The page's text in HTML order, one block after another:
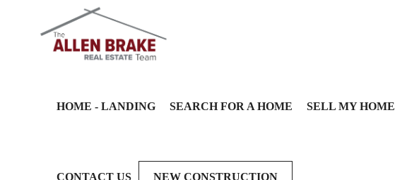
HOME - LANDING SEARCH FOR A HOME SELL MY HOME
CONTACT US NEW CONSTRUCTION